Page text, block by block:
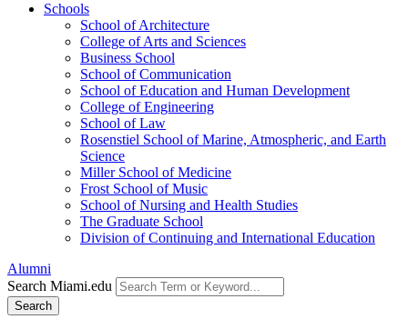
Schools
School of Architecture
College of Arts and Sciences
Business School
School of Communication
School of Education and Human Development
College of Engineering
School of Law
Rosenstiel School of Marine, Atmospheric, and Earth
Science
Miller School of Medicine
Frost School of Music
School of Nursing and Health Studies
The Graduate School
Division of Continuing and International Education
Alumni
Search Miami.edu
Search